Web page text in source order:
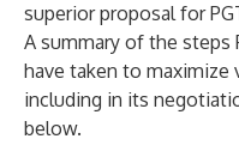
superior proposal for
A summary of the steps
have taken to maximize
including in its
below.